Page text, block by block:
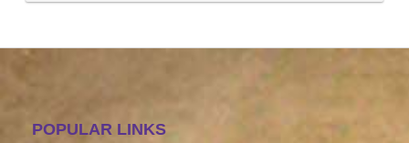
POPULAR LINKS